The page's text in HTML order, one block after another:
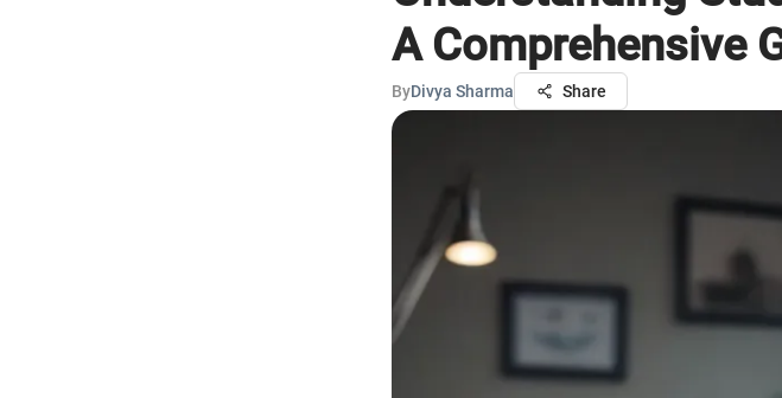
A Comprehensive
ByDivya Sharma Share